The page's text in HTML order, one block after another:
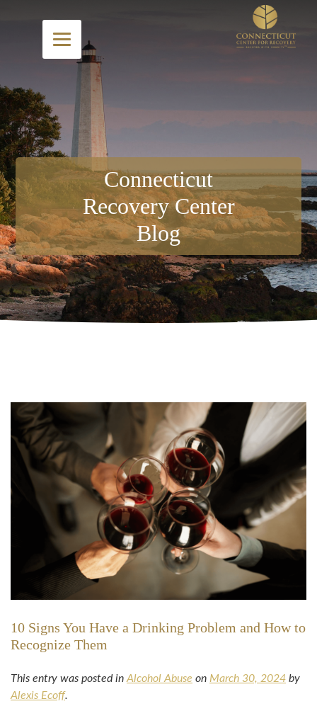
Connecticut
Recovery Center
Blog
10 Signs You Have a Drinking Problem and How to
Recognize Them
This entry was posted in Alcohol Abuse on March 30, 2024 by
Alexis Ecoff.